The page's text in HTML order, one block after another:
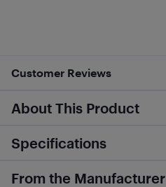
Customer Reviews
About This Product
Specifications
From the Manufacturer